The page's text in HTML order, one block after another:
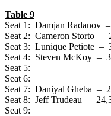
Table 9
Seat 1: Damjan Radanov
Seat 2: Cameron Storto –
Seat 3: Lunique Petiote –
Seat 4: Steven McKoy –
Seat 5:
Seat 6:
Seat 7: Daniyal Gheba –
Seat 8: Jeff Trudeau –
Seat 9: